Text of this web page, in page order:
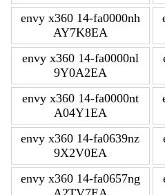
envy x360 14-fa0000nh
AY7K8EA
envy x360 14-fa0000nl
9Y0A2EA
envy x360 14-fa0000nt
A04Y1EA
envy x360 14-fa0639nz
9X2V0EA
envy x360 14-fa0657ng